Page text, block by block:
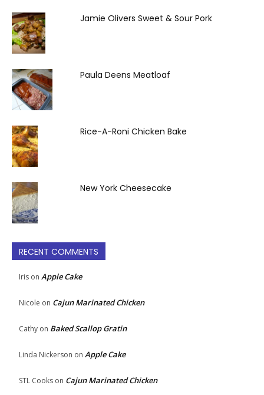
Jamie Olivers Sweet & Sour Pork
Paula Deens Meatloaf
Rice-A-Roni Chicken Bake
New York Cheesecake
RECENT COMMENTS
Iris on Apple Cake
Nicole on Cajun Marinated Chicken
Cathy on Baked Scallop Gratin
Linda Nickerson on Apple Cake
STL Cooks on Cajun Marinated Chicken